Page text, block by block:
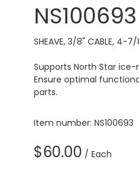
NS100693
SHEAVE, 3/8" CABLE, 4-
Supports North Star
Ensure optimal
parts.
Item number: NS100693
$60.00 / Each